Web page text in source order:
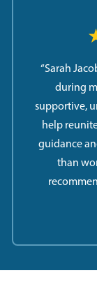
“Sarah
during
supportive,
help
guidance
than